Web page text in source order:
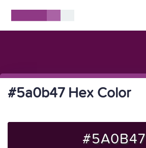
#5a0b47 Hex Color
#5A0B47